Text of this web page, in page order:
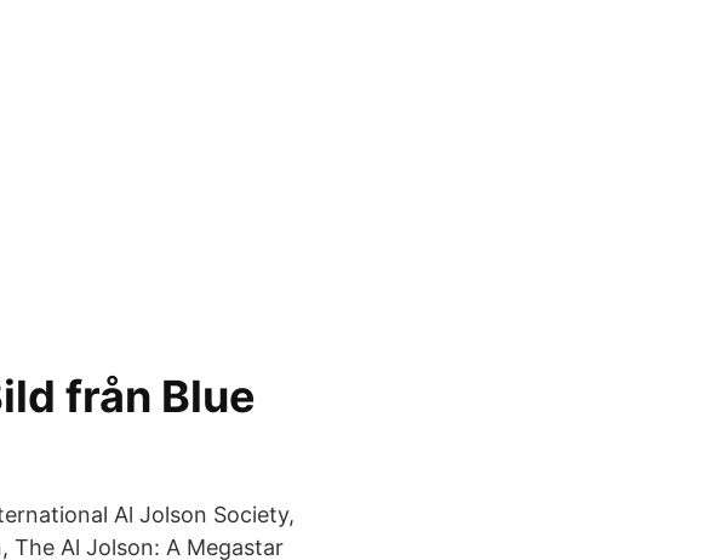
från Blue
Al Jolson Society,
The Al Jolson: A Megastar